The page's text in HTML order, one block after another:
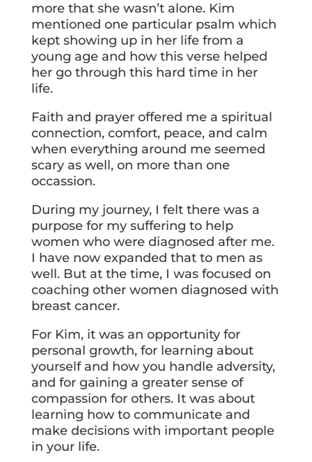
more that she wasn’t alone. Kim
mentioned one particular psalm which
kept showing up in her life from a
young age and how this verse helped
her go through this hard time in her
life.
Faith and prayer offered me a spiritual
connection, comfort, peace, and calm
when everything around me seemed
scary as well, on more than one
occassion.
During my journey, I felt there was a
purpose for my suffering to help
women who were diagnosed after me.
I have now expanded that to men as
well. But at the time, I was focused on
coaching other women diagnosed with
breast cancer.
For Kim, it was an opportunity for
personal growth, for learning about
yourself and how you handle adversity,
and for gaining a greater sense of
compassion for others. It was about
learning how to communicate and
make decisions with important people
in your life.